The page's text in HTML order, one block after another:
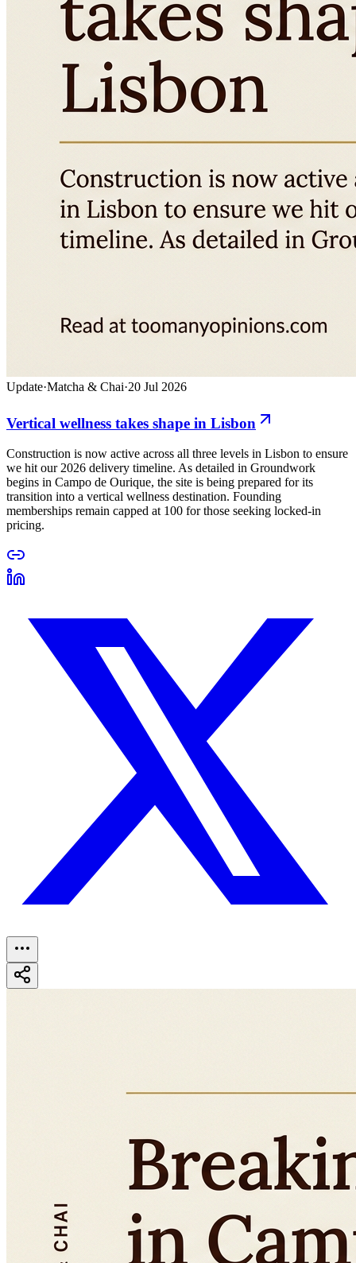
Update·Matcha & Chai·20 Jul 2026
Vertical wellness takes shape in Lisbon
Construction is now active across all three levels in Lisbon to ensure
we hit our 2026 delivery timeline. As detailed in Groundwork
begins in Campo de Ourique, the site is being prepared for its
transition into a vertical wellness destination. Founding
memberships remain capped at 100 for those seeking locked-in
pricing.